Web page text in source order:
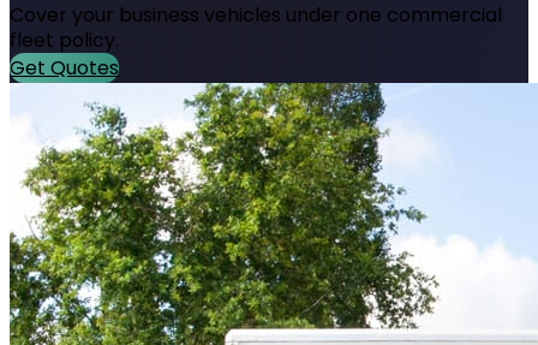
Cover your business vehicles under one commercial
fleet policy.
Get Quotes